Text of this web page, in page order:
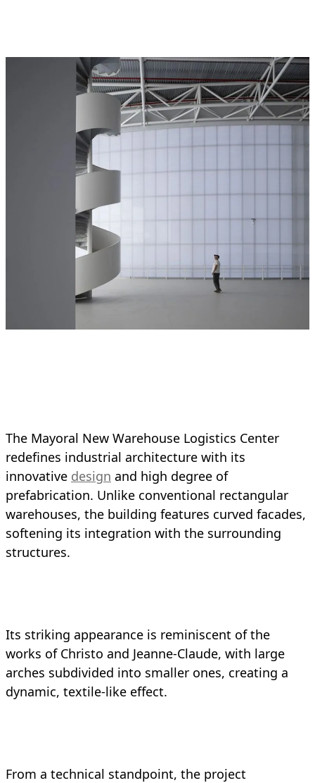
The Mayoral New Warehouse Logistics Center
redefines industrial architecture with its
innovative design and high degree of
prefabrication. Unlike conventional rectangular
warehouses, the building features curved facades,
softening its integration with the surrounding
structures.
Its striking appearance is reminiscent of the
works of Christo and Jeanne-Claude, with large
arches subdivided into smaller ones, creating a
dynamic, textile-like effect.
From a technical standpoint, the project